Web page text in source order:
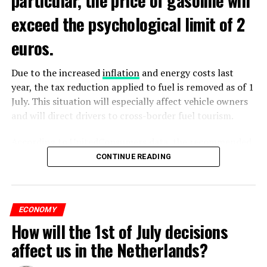
Extreme ultraviolet “EUV” lithography machines,
ASML’s most sophisticated machines, are already
restricted and have never been shipped to China. ASML
exceed the psychological limit of 2
euros.
Due to the increasedinflationand energy costs last
year, the tax reduction applied to fuel is removed as of 1
July. This situation will especially affect vehicle owners
and will direct drivers to cross-border fuel tourism.
selling price of a liter of gasoline today is 1.98 euros,
and a liter of diesel is 1.68 euros. From another point of
view, as of this weekend, the price of gasoline will exceed
ADVERTISEMENT
CONTINUE READING
ECONOMY
How will the 1st of July decisions
affect us in the Netherlands?